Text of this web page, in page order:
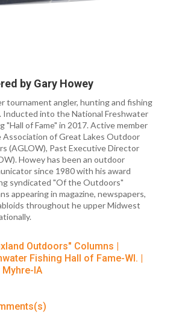
by Gary Howey
tournament angler, hunting and fishing
Inducted into the National Freshwater
"Hall of Fame" in 2017. Active member
Association of Great Lakes Outdoor
(AGLOW), Past Executive Director
Howey has been an outdoor
since 1980 with his award
syndicated "Of the Outdoors"
appearing in magazine, newspapers,
throughout he upper Midwest
Outdoors" Columns |
Fishing Hall of Fame-WI. |
Myhre-IA